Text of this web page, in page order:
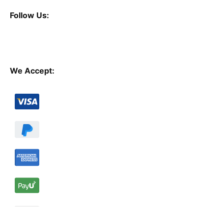
Follow Us:
We Accept: